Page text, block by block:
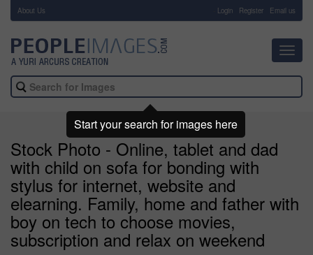
About Us Login Register Email us
Stock Photo - Online, tablet and dad
with child on sofa for bonding with
stylus for internet, website and
elearning. Family, home and father with
boy on tech to choose movies,
subscription and relax on weekend
Start your search for images here